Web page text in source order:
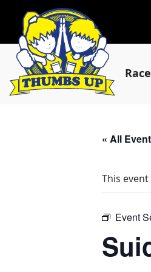
« All
This
Event